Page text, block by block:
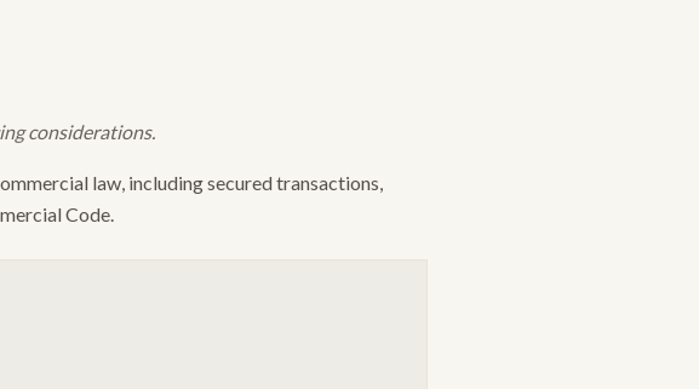
considerations.
law, including secured transactions,
Code.